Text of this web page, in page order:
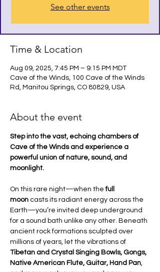
See other events
Time & Location
Aug 09, 2025, 7:45 PM – 9:15 PM MDT
Cave of the Winds, 100 Cave of the Winds
Rd, Manitou Springs, CO 80829, USA
About the event
Step into the vast, echoing chambers of
Cave of the Winds and experience a
powerful union of nature, sound, and
moonlight.
On this rare night—when the full
moon casts its radiant energy across the
Earth—you’re invited deep underground
for a sound bath unlike any other. Beneath
ancient rock formations sculpted over
millions of years, let the vibrations of
Tibetan and Crystal Singing Bowls, Gongs,
Native American Flute, Guitar, Hand Pan,